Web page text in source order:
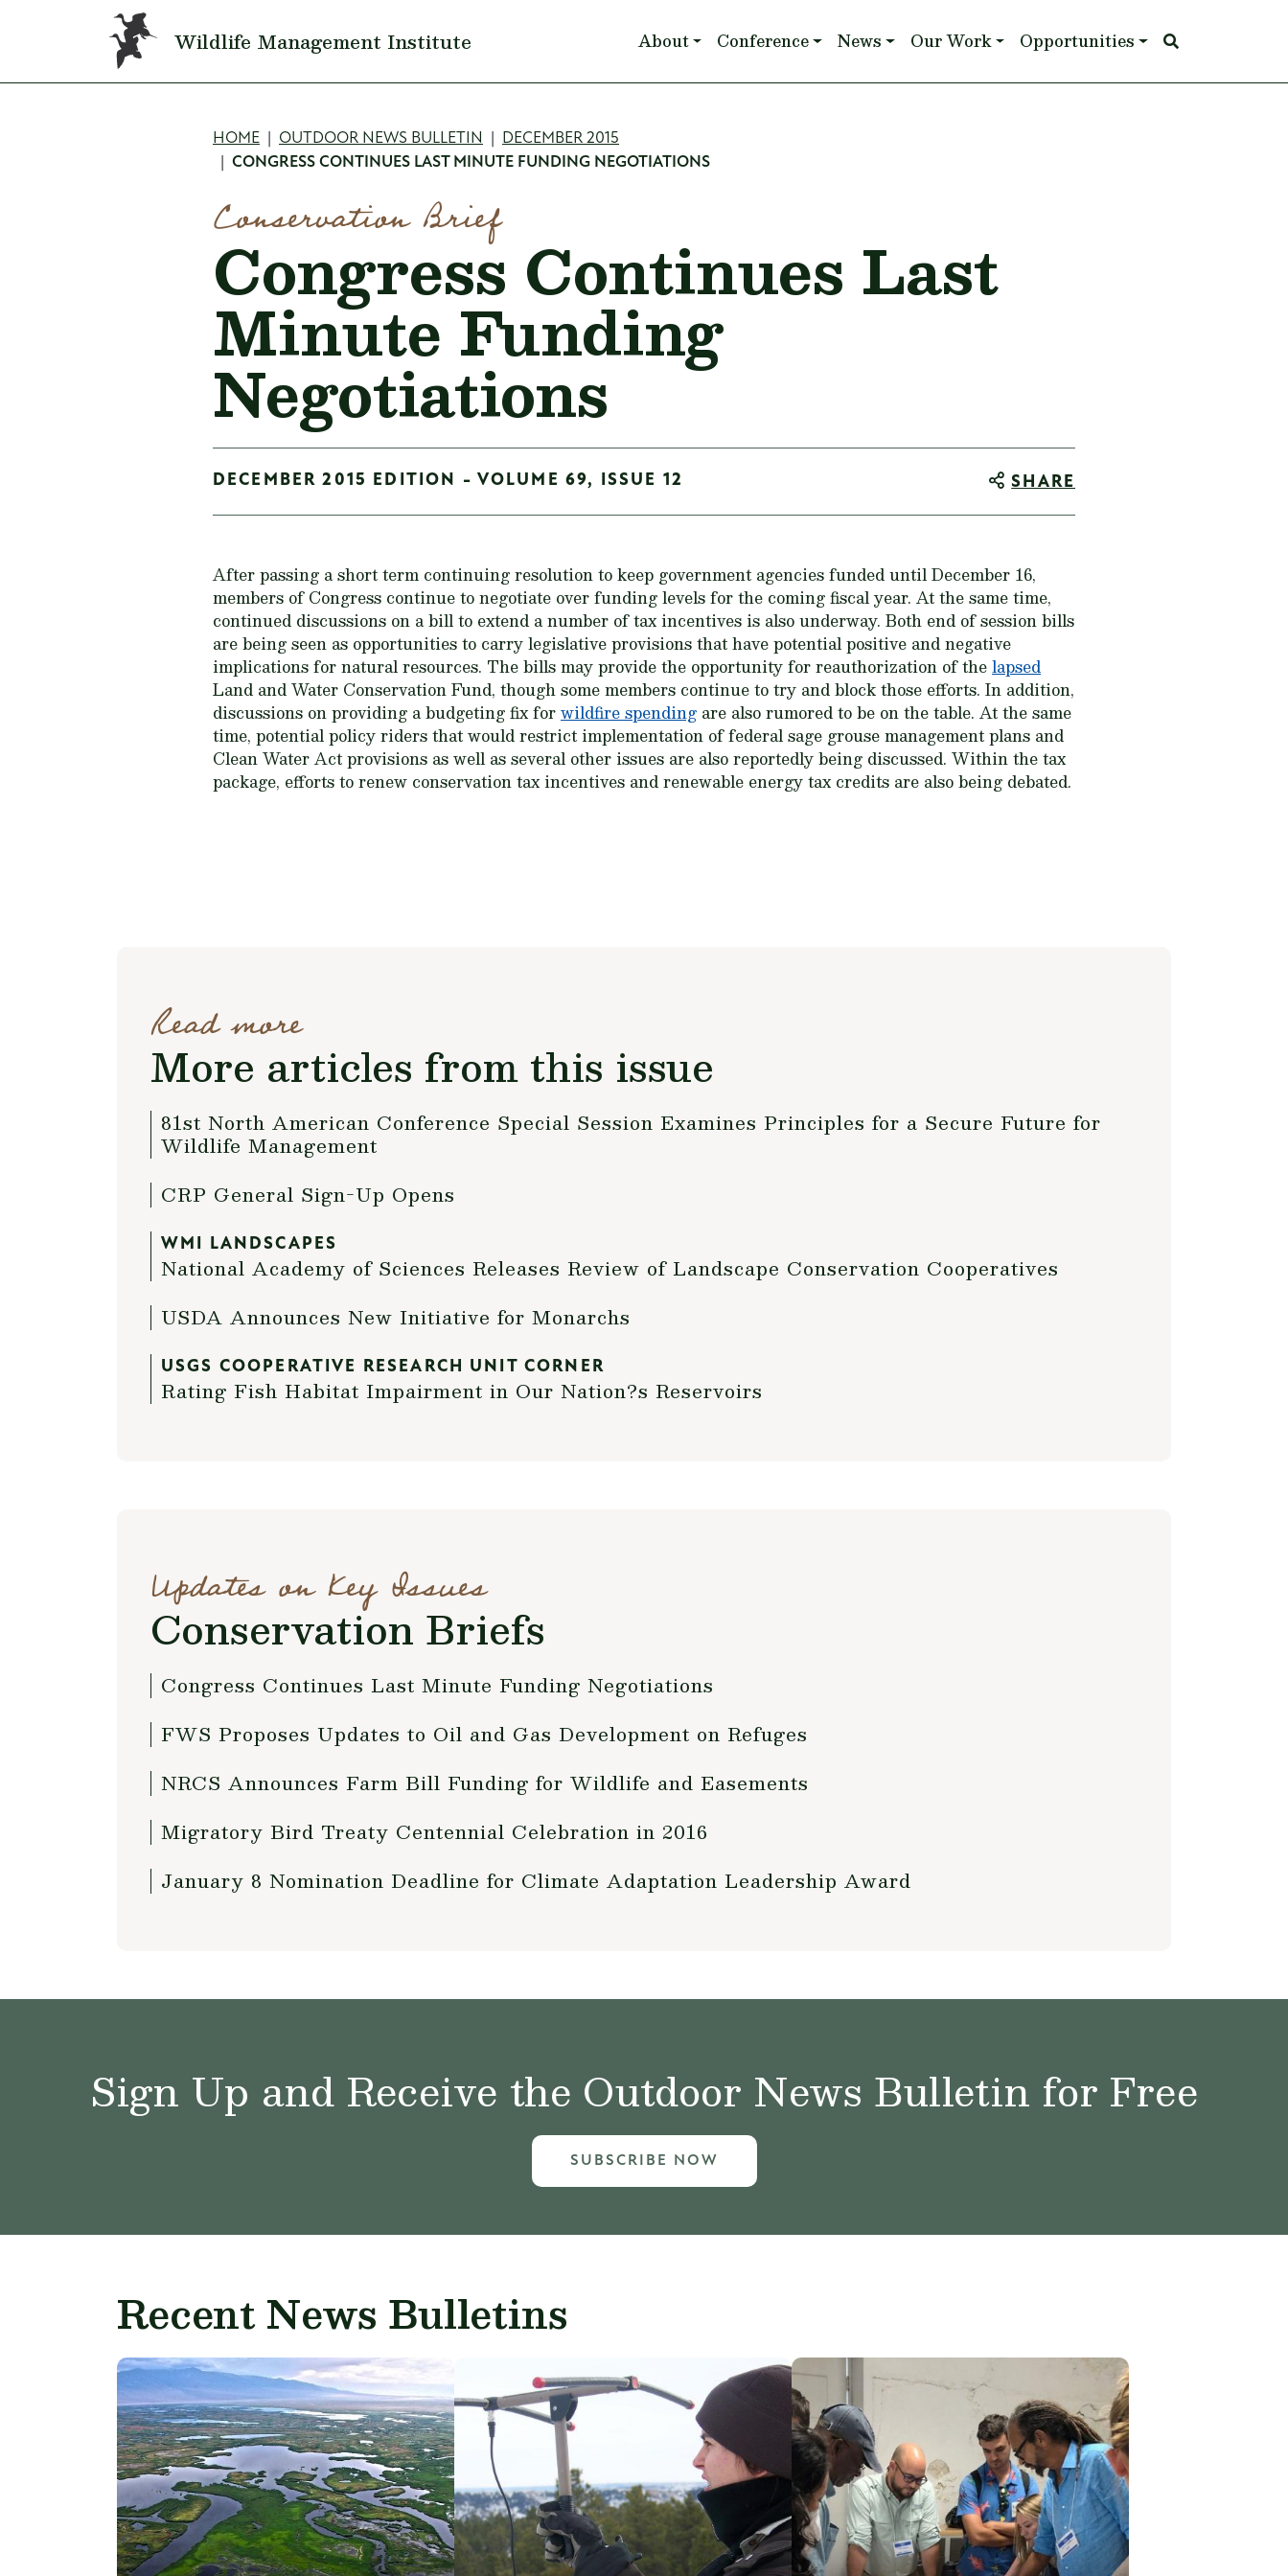
Skip to main content
Wildlife Management Institute Main navigation
About Conference News Our Work Opportunities
Breadcrumb
HOME OUTDOOR NEWS BULLETIN
DECEMBER 2015
CONGRESS CONTINUES LAST MINUTE FUNDING NEGOTIATIONS
Conservation Brief
Congress Continues Last
Minute Funding
Negotiations
DECEMBER 2015 EDITION - VOLUME 69, ISSUE 12 SHARE
After passing a short term continuing resolution to keep government agencies funded until December 16,
members of Congress continue to negotiate over funding levels for the coming fiscal year. At the same time,
continued discussions on a bill to extend a number of tax incentives is also underway. Both end of session bills
are being seen as opportunities to carry legislative provisions that have potential positive and negative
implications for natural resources. The bills may provide the opportunity for reauthorization of thelapsed
Land and Water Conservation Fund, though some members continue to try and block those efforts. In addition,
discussions on providing a budgeting fix forwildfire spending are also rumored to be on the table. At the same
time, potential policy riders that would restrict implementation of federal sage grouse management plans and
Clean Water Act provisions as well as several other issues are also reportedly being discussed. Within the tax
package, efforts to renew conservation tax incentives and renewable energy tax credits are also being debated.
Read more
More articles from this issue
81st North American Conference Special Session Examines Principles for a Secure Future for
Wildlife Management
CRP General Sign-Up Opens
WMI LANDSCAPES
National Academy of Sciences Releases Review of Landscape Conservation Cooperatives
USDA Announces New Initiative for Monarchs
USGS COOPERATIVE RESEARCH UNIT CORNER
Rating Fish Habitat Impairment in Our Nation?s Reservoirs
Updates on Key Issues
Conservation Briefs
Congress Continues Last Minute Funding Negotiations
FWS Proposes Updates to Oil and Gas Development on Refuges
NRCS Announces Farm Bill Funding for Wildlife and Easements
Migratory Bird Treaty Centennial Celebration in 2016
January 8 Nomination Deadline for Climate Adaptation Leadership Award
Sign Up and Receive the Outdoor News Bulletin for Free
SUBSCRIBE NOW
Recent News Bulletins